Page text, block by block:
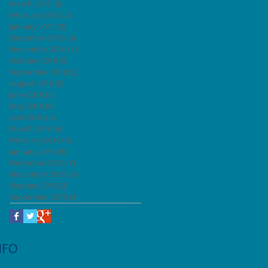
March 2017(3)
February 2017(2)
January 2017(3)
December 2016(3)
November 2016(1)
October 2016(5)
September 2016(2)
August 2016(5)
June 2016(3)
May 2016(4)
April 2016(5)
March 2016(6)
February 2016(6)
January 2016(8)
December 2015(7)
November 2015(8)
October 2015(3)
September 2015(4)